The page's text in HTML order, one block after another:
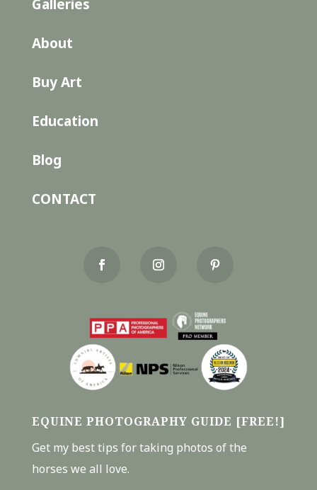
Galleries
About
Buy Art
Education
Blog
CONTACT
EQUINE PHOTOGRAPHY GUIDE [FREE!]
Get my best tips for taking photos of the
horses we all love.